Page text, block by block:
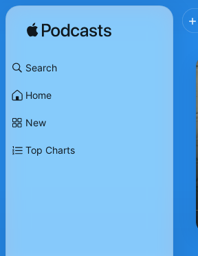
Search
Home
New
Top Charts